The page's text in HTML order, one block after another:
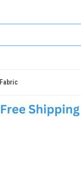
Fabric